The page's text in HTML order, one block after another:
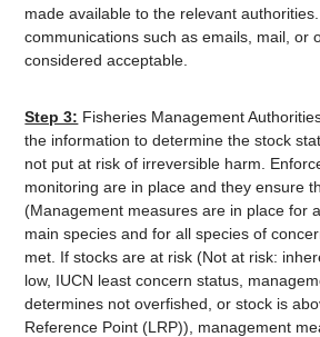
made available to the relevant
communications such as emails, mail, or
considered acceptable.
Step 3: Fisheries Management
the information to determine the stock
not put at risk of irreversible harm.
monitoring are in place and they ensure
(Management measures are in place for
main species and for all species of
met. If stocks are at risk (Not at risk:
low, IUCN least concern status,
determines not overfished, or stock is
Reference Point (LRP)), management